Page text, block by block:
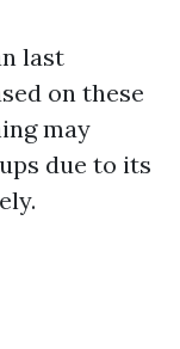
last
on these
may
due to its